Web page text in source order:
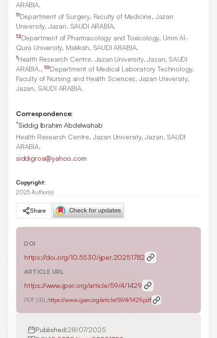
ARABIA.
11Department of Surgery, Faculty of Medicine, Jazan
University, Jazan, SAUDI ARABIA.
12Department of Pharmacology and Toxicology, Umm Al-
Qura University, Makkah, SAUDI ARABIA.
1Health Research Centre, Jazan University, Jazan, SAUDI
ARABIA.,10Department of Medical Laboratory Technology,
Faculty of Nursing and Health Sciences, Jazan University,
Jazan, SAUDI ARABIA.
Correspondence:
*Siddig Ibrahim Abdelwahab
Health Research Centre, Jazan University, Jazan, SAUDI
ARABIA.
siddigroa@yahoo.com
Copyright:
2025 Author(s)
Share
DOI
https://doi.org/10.5530/ijper.20251782
ARTICLE URL
https://www.ijper.org/article/59/4/1429
PDF URL:https://www.ijper.org/article/59/4/1429.pdf
Published:28/07/2025